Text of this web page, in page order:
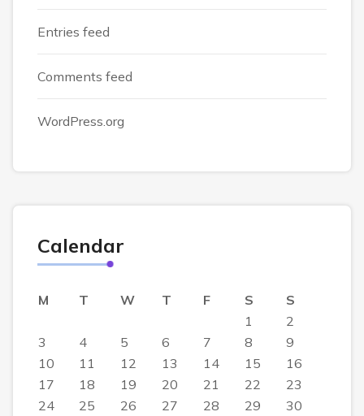
Entries feed
Comments feed
WordPress.org
Calendar
M T W T F S
S
1
2
3
4 5 6 7 8
9
10
11 12 13 14 15
16
17
18 19 20 21 22
23
24
25 26 27 28 29
30